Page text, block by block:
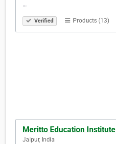
…
Verified Products (13)
Meritto Education Institute
Jaipur, India